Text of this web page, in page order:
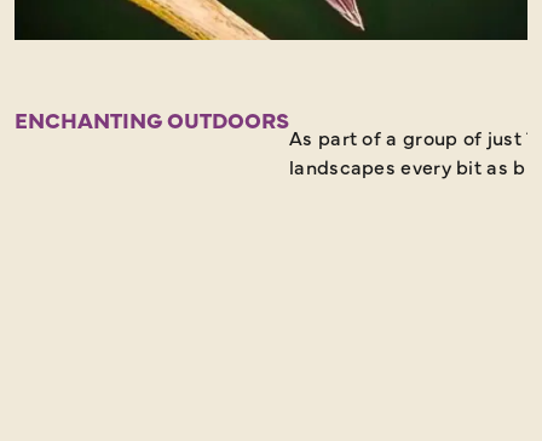
ENCHANTING OUTDOORS
As part of a group of just
landscapes every bit as